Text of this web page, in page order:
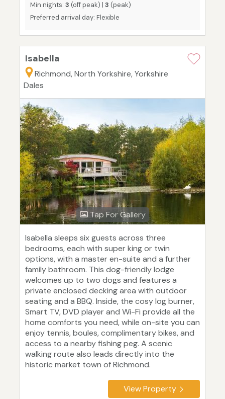
Min nights: 3 (off peak) | 3 (peak)
Preferred arrival day: Flexible
Isabella
Richmond, North Yorkshire, Yorkshire
Dales
Tap For Gallery
Isabella sleeps six guests across three
bedrooms, each with super king or twin
options, with a master en-suite and a further
family bathroom. This dog-friendly lodge
welcomes up to two dogs and features a
private enclosed decking area with outdoor
seating and a BBQ. Inside, the cosy log burner,
Smart TV, DVD player and Wi-Fi provide all the
home comforts you need, while on-site you can
enjoy tennis, boules, complimentary bikes, and
access to a nearby fishing peg. A scenic
walking route also leads directly into the
historic market town of Richmond.
View Property